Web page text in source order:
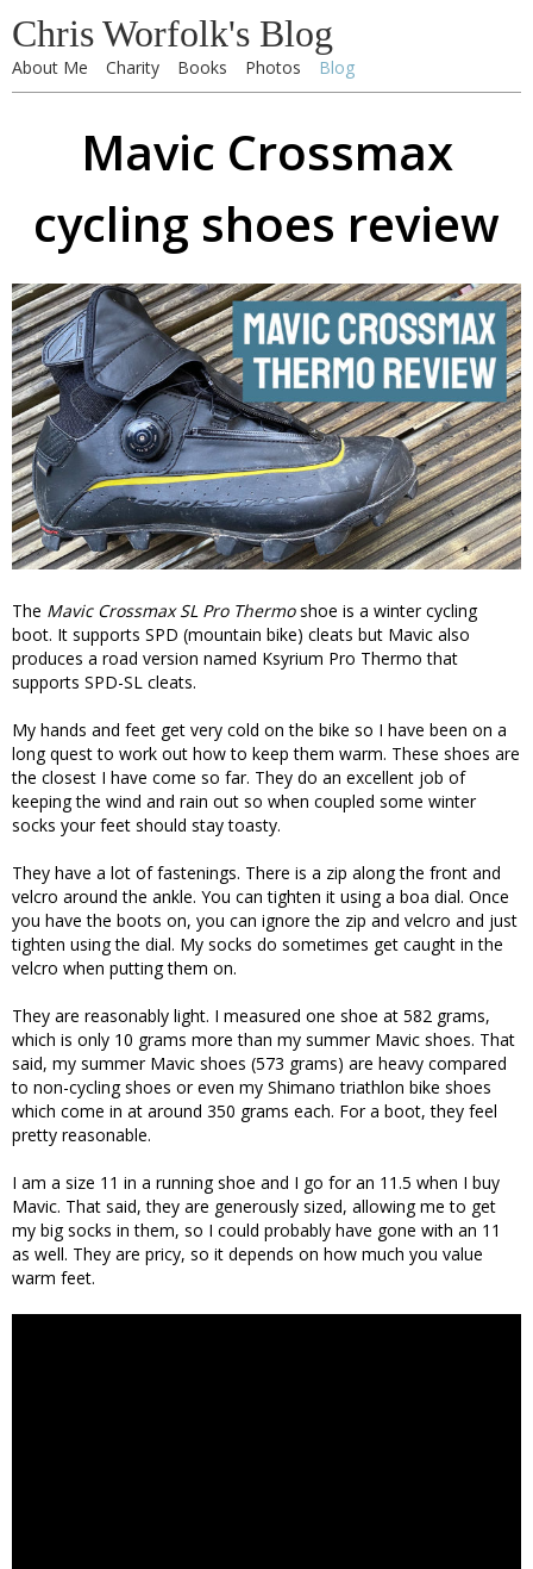
Chris Worfolk's Blog
About Me Charity Books Photos Blog
Mavic Crossmax
cycling shoes review
The Mavic Crossmax SL Pro Thermoshoe is a winter cycling
boot. It supports SPD (mountain bike) cleats but Mavic also
produces a road version named Ksyrium Pro Thermo that
supports SPD-SL cleats.
My hands and feet get very cold on the bike so I have been on a
long quest to work out how to keep them warm. These shoes are
the closest I have come so far. They do an excellent job of
keeping the wind and rain out so when coupled some winter
socks your feet should stay toasty.
They have a lot of fastenings. There is a zip along the front and
velcro around the ankle. You can tighten it using a boa dial. Once
you have the boots on, you can ignore the zip and velcro and just
tighten using the dial. My socks do sometimes get caught in the
velcro when putting them on.
They are reasonably light. I measured one shoe at 582 grams,
which is only 10 grams more than my summer Mavic shoes. That
said, my summer Mavic shoes (573 grams) are heavy compared
to non-cycling shoes or even my Shimano triathlon bike shoes
which come in at around 350 grams each. For a boot, they feel
pretty reasonable.
I am a size 11 in a running shoe and I go for an 11.5 when I buy
Mavic. That said, they are generously sized, allowing me to get
my big socks in them, so I could probably have gone with an 11
as well. They are pricy, so it depends on how much you value
warm feet.